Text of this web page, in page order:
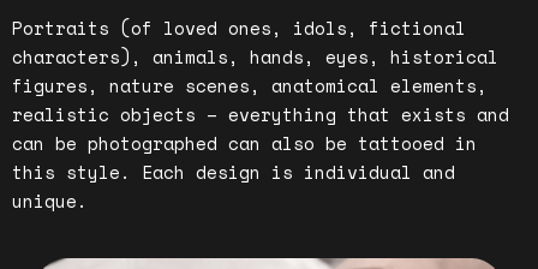
Portraits (of loved ones, idols, fictional
characters), animals, hands, eyes, historical
figures, nature scenes, anatomical elements,
realistic objects – everything that exists and
can be photographed can also be tattooed in
this style. Each design is individual and
unique.